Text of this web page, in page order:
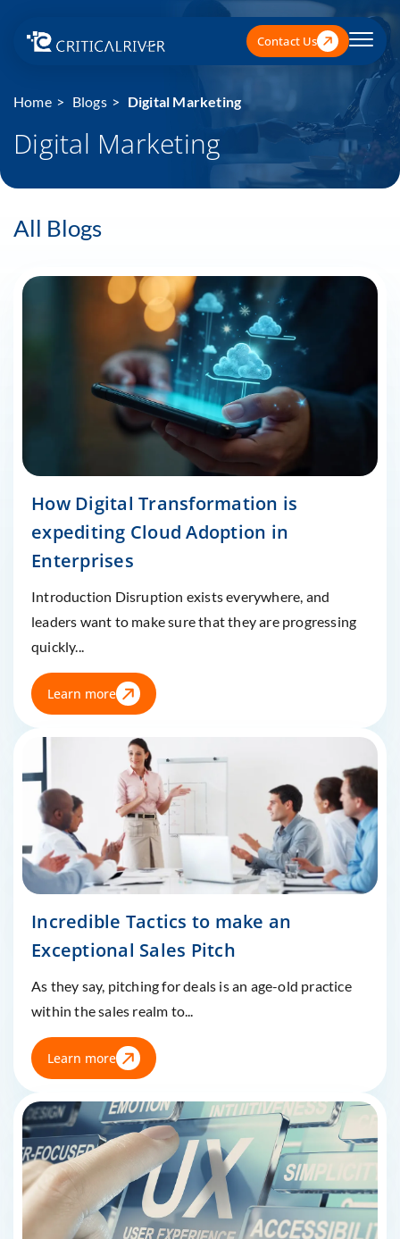
Contact Us
Home Blogs Digital Marketing
Digital Marketing
All Blogs
How Digital Transformation is
expediting Cloud Adoption in
Enterprises
Introduction Disruption exists everywhere, and
leaders want to make sure that they are progressing
quickly...
Learn more
Incredible Tactics to make an
Exceptional Sales Pitch
As they say, pitching for deals is an age-old practice
within the sales realm to...
Learn more